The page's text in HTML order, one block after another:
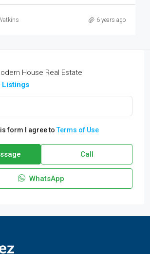
6 years ago
House Real Estate
Listings
form I agree toTerms of Use
Call
WhatsApp